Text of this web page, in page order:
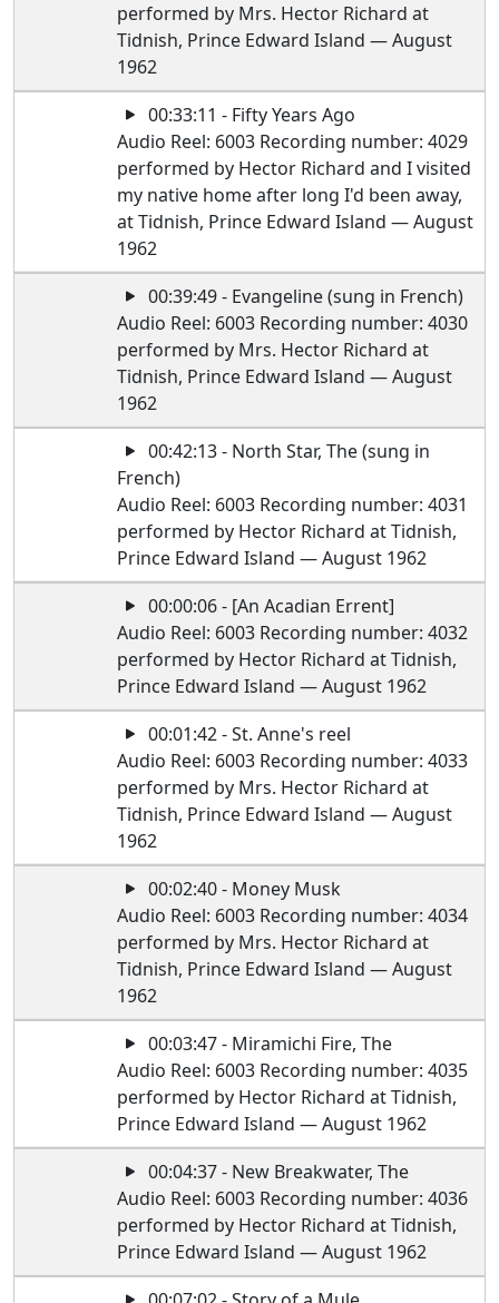
performed by Mrs. Hector Richard at
Tidnish, Prince Edward Island — August
1962
00:33:11 - Fifty Years Ago
Audio Reel: 6003 Recording number: 4029
performed by Hector Richard and I visited
my native home after long I'd been away,
at Tidnish, Prince Edward Island — August
1962
00:39:49 - Evangeline (sung in French)
Audio Reel: 6003 Recording number: 4030
performed by Mrs. Hector Richard at
Tidnish, Prince Edward Island — August
1962
00:42:13 - North Star, The (sung in
French)
Audio Reel: 6003 Recording number: 4031
performed by Hector Richard at Tidnish,
Prince Edward Island — August 1962
00:00:06 - [An Acadian Errent]
Audio Reel: 6003 Recording number: 4032
performed by Hector Richard at Tidnish,
Prince Edward Island — August 1962
00:01:42 - St. Anne's reel
Audio Reel: 6003 Recording number: 4033
performed by Mrs. Hector Richard at
Tidnish, Prince Edward Island — August
1962
00:02:40 - Money Musk
Audio Reel: 6003 Recording number: 4034
performed by Mrs. Hector Richard at
Tidnish, Prince Edward Island — August
1962
00:03:47 - Miramichi Fire, The
Audio Reel: 6003 Recording number: 4035
performed by Hector Richard at Tidnish,
Prince Edward Island — August 1962
00:04:37 - New Breakwater, The
Audio Reel: 6003 Recording number: 4036
performed by Hector Richard at Tidnish,
Prince Edward Island — August 1962